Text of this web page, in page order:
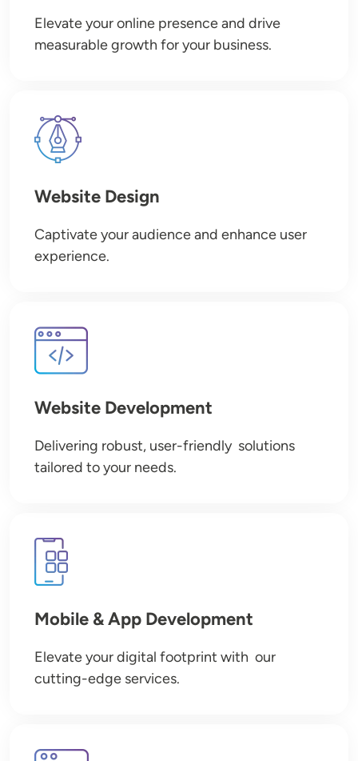
Elevate your online presence and drive
measurable growth for your business.
Image
Website Design
Captivate your audience and enhance user
experience.
Image
Website Development
Delivering robust, user-friendly solutions
tailored to your needs.
Image
Mobile & App Development
Elevate your digital footprint with our
cutting-edge services.
Image